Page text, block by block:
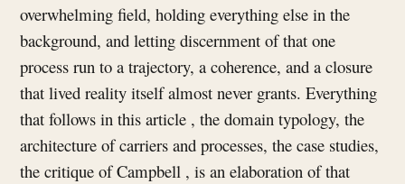
overwhelming field, holding everything else in the
background, and letting discernment of that one
process run to a trajectory, a coherence, and a closure
that lived reality itself almost never grants. Everything
that follows in this article , the domain typology, the
architecture of carriers and processes, the case studies,
the critique of Campbell , is an elaboration of that